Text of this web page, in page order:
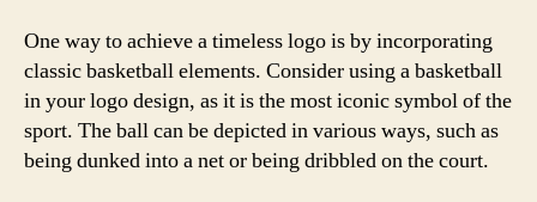
One way to achieve a timeless logo is by incorporating
classic basketball elements. Consider using a basketball
in your logo design, as it is the most iconic symbol of the
sport. The ball can be depicted in various ways, such as
being dunked into a net or being dribbled on the court.